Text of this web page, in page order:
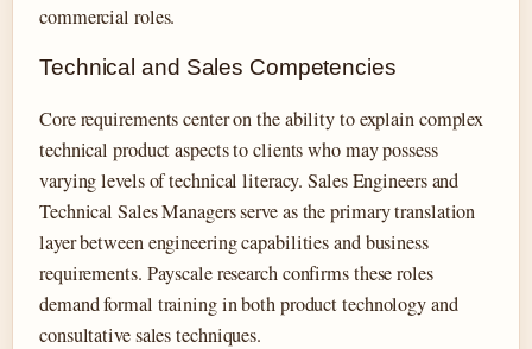
commercial roles.
Technical and Sales Competencies
Core requirements center on the ability to explain complex
technical product aspects to clients who may possess
varying levels of technical literacy. Sales Engineers and
Technical Sales Managers serve as the primary translation
layer between engineering capabilities and business
requirements. Payscale research confirms these roles
demand formal training in both product technology and
consultative sales techniques.